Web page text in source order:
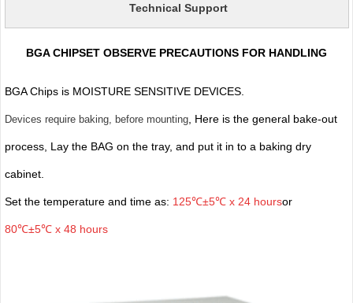
Technical Support
BGA CHIPSET OBSERVE PRECAUTIONS FOR HANDLING
BGA Chips is MOISTURE SENSITIVE DEVICES.
Devices require baking, before mounting, Here is the general bake-out
process, Lay the BAG on the tray, and put it in to a baking dry
cabinet.
Set the temperature and time as: 125℃±5℃ x 24 hoursor
80℃±5℃ x 48 hours